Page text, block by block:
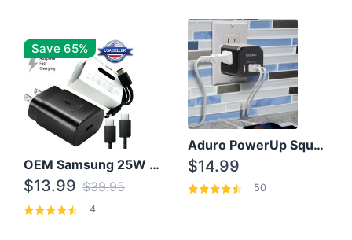
Save 65%
OEM Samsung 25W Super Fast Charger/with cable For Samsung Note 8,9,10,10+
$13.99 $39.95
4
Aduro PowerUp Squared 3 Outlet & 3 USB Charging Station
$14.99
50